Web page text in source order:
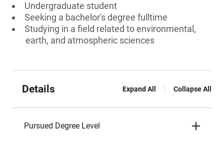
Undergraduate student
Seeking a bachelor's degree fulltime
Studying in a field related to environmental,
earth, and atmospheric sciences
Details Expand All Collapse All
Pursued Degree Level